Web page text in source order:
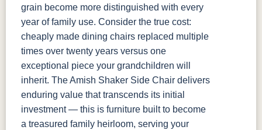
grain become more distinguished with every
year of family use. Consider the true cost:
cheaply made dining chairs replaced multiple
times over twenty years versus one
exceptional piece your grandchildren will
inherit. The Amish Shaker Side Chair delivers
enduring value that transcends its initial
investment — this is furniture built to become
a treasured family heirloom, serving your